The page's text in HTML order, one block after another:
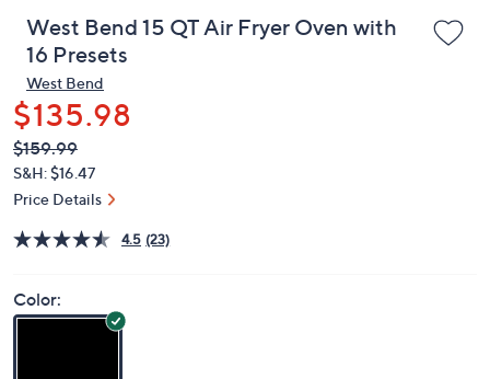
West Bend 15 QT Air Fryer Oven with
16 Presets
West Bend
$135.98
QVC
PRICE:
Deleted
$159.99
S&H: $16.47
Price Details
4.5 (23)
Color: